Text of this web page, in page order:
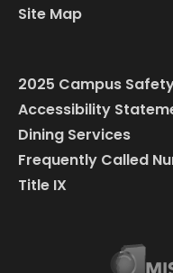
Site Map
2025 Campus
Accessibility
Dining Services
Frequently Called
Title IX